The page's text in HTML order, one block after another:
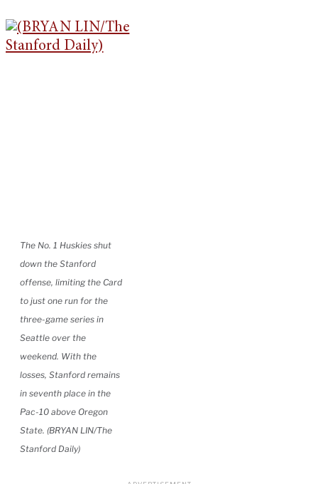
The No. 1 Huskies shut
down the Stanford
offense, limiting the Card
to just one run for the
three-game series in
Seattle over the
weekend. With the
losses, Stanford remains
in seventh place in the
Pac-10 above Oregon
State. (BRYAN LIN/The
Stanford Daily)